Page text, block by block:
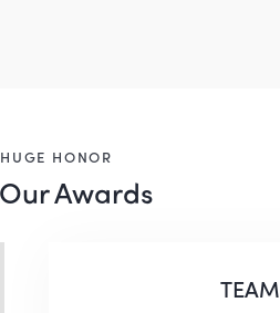
HUGE HONOR
Our Awards
TEAM